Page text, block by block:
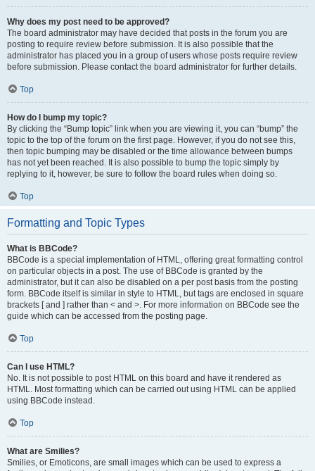
Why does my post need to be approved?
The board administrator may have decided that posts in the forum you are
posting to require review before submission. It is also possible that the
administrator has placed you in a group of users whose posts require review
before submission. Please contact the board administrator for further details.
Top
How do I bump my topic?
By clicking the “Bump topic” link when you are viewing it, you can “bump” the
topic to the top of the forum on the first page. However, if you do not see this,
then topic bumping may be disabled or the time allowance between bumps
has not yet been reached. It is also possible to bump the topic simply by
replying to it, however, be sure to follow the board rules when doing so.
Top
Formatting and Topic Types
What is BBCode?
BBCode is a special implementation of HTML, offering great formatting control
on particular objects in a post. The use of BBCode is granted by the
administrator, but it can also be disabled on a per post basis from the posting
form. BBCode itself is similar in style to HTML, but tags are enclosed in square
brackets [ and ] rather than < and >. For more information on BBCode see the
guide which can be accessed from the posting page.
Top
Can I use HTML?
No. It is not possible to post HTML on this board and have it rendered as
HTML. Most formatting which can be carried out using HTML can be applied
using BBCode instead.
Top
What are Smilies?
Smilies, or Emoticons, are small images which can be used to express a